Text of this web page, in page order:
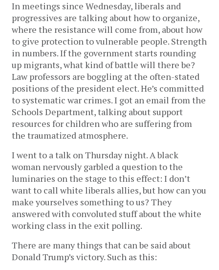
In meetings since Wednesday, liberals and
progressives are talking about how to organize,
where the resistance will come from, about how
to give protection to vulnerable people. Strength
in numbers. If the government starts rounding
up migrants, what kind of battle will there be?
Law professors are boggling at the often-stated
positions of the president elect. He’s committed
to systematic war crimes. I got an email from the
Schools Department, talking about support
resources for children who are suffering from
the traumatized atmosphere.
I went to a talk on Thursday night. A black
woman nervously garbled a question to the
luminaries on the stage to this effect: I don’t
want to call white liberals allies, but how can you
make yourselves something to us? They
answered with convoluted stuff about the white
working class in the exit polling.
There are many things that can be said about
Donald Trump’s victory. Such as this: